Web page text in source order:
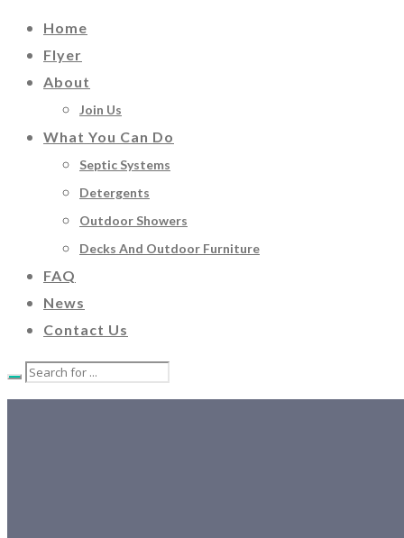
Home
Flyer
About
Join Us
What You Can Do
Septic Systems
Detergents
Outdoor Showers
Decks And Outdoor Furniture
FAQ
News
Contact Us